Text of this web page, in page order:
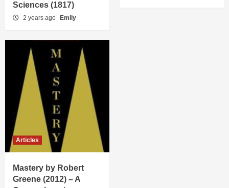
Sciences (1817)
2 years ago Emily
Articles
Mastery by Robert
Greene (2012) – A